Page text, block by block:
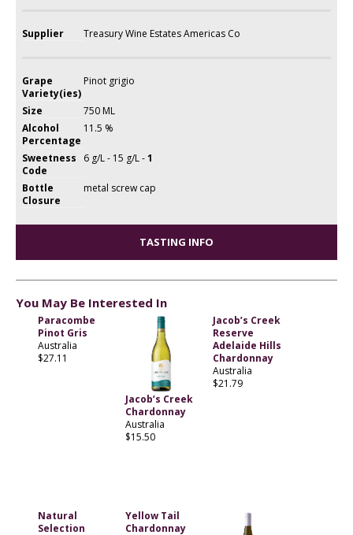
Supplier Treasury Wine Estates Americas Co
Grape
Variety(ies)
Pinot grigio
Size
750 ML
Alcohol
Percentage
11.5 %
Sweetness
Code
6 g/L - 15 g/L -1
Bottle
Closure
metal screw cap
TASTING INFO
You May Be Interested In
Paracombe
Pinot Gris
Australia
$27.11
Jacob’s Creek
Chardonnay
Australia
$15.50
Jacob’s Creek
Reserve
Adelaide Hills
Chardonnay
Australia
$21.79
Natural
Selection
Yellow Tail
Chardonnay